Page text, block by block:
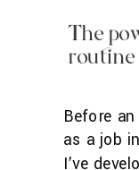
Before
as a job
I’ve
The
routine